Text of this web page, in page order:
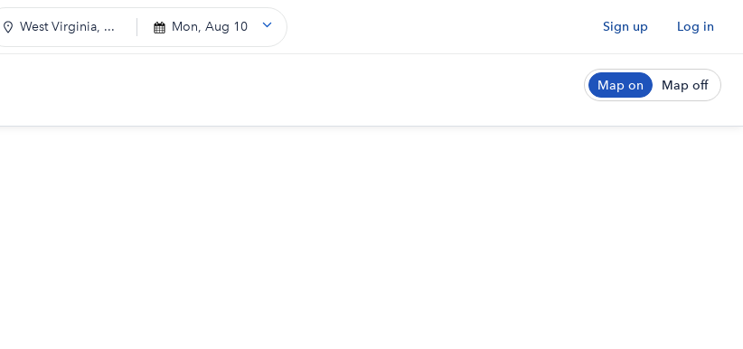
West Virginia, ... Mon, Aug 10 Sign up Log in
Map on Map off